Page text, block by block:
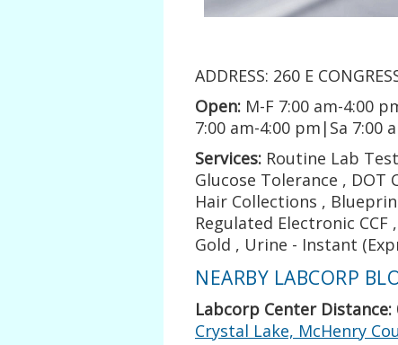
ADDRESS: 260 E
Open: M-F 7:00 am-4:00
7:00 am-4:00 pm|Sa 7:00
Services: Routine Lab
Glucose Tolerance , DOT
Hair Collections ,
Regulated Electronic CCF
Gold , Urine - Instant
NEARBY LABCORP
Labcorp Center Distance:
Crystal Lake, McHenry